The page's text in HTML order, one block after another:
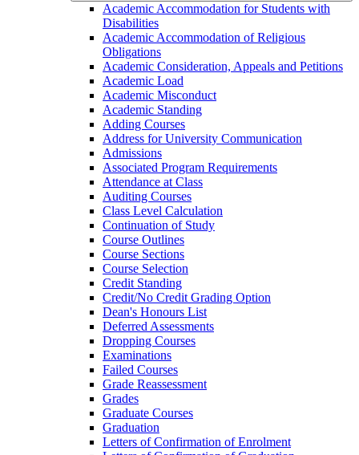
Academic Accommodation for Students with
Disabilities
Academic Accommodation of Religious
Obligations
Academic Consideration, Appeals and Petitions
Academic Load
Academic Misconduct
Academic Standing
Adding Courses
Address for University Communication
Admissions
Associated Program Requirements
Attendance at Class
Auditing Courses
Class Level Calculation
Continuation of Study
Course Outlines
Course Sections
Course Selection
Credit Standing
Credit/​No Credit Grading Option
Dean's Honours List
Deferred Assessments
Dropping Courses
Examinations
Failed Courses
Grade Reassessment
Grades
Graduate Courses
Graduation
Letters of Confirmation of Enrolment